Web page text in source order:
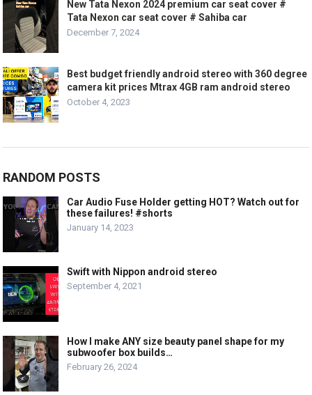
New Tata Nexon 2024 premium car seat cover #
Tata Nexon car seat cover # Sahiba car
December 7, 2024
Best budget friendly android stereo with 360 degree
camera kit prices Mtrax 4GB ram android stereo
October 4, 2023
RANDOM POSTS
Car Audio Fuse Holder getting HOT? Watch out for
these failures! #shorts
January 14, 2023
Swift with Nippon android stereo
September 4, 2021
How I make ANY size beauty panel shape for my
subwoofer box builds…
February 26, 2024